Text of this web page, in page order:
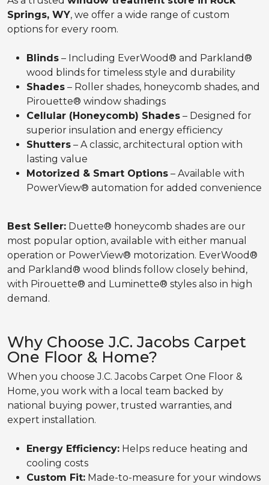
Springs, WY, we offer a wide range of custom
options for every room.
Blinds – Including EverWood® and Parkland®
wood blinds for timeless style and durability
Shades – Roller shades, honeycomb shades, and
Pirouette® window shadings
Cellular (Honeycomb) Shades – Designed for
superior insulation and energy efficiency
Shutters – A classic, architectural option with
lasting value
Motorized & Smart Options – Available with
PowerView® automation for added convenience
Best Seller: Duette® honeycomb shades are our
most popular option, available with either manual
operation or PowerView® motorization. EverWood®
and Parkland® wood blinds follow closely behind,
with Pirouette® and Luminette® styles also in high
demand.
Why Choose J.C. Jacobs Carpet
One Floor & Home?
When you choose J.C. Jacobs Carpet One Floor &
Home, you work with a local team backed by
national buying power, trusted warranties, and
expert installation.
Energy Efficiency: Helps reduce heating and
cooling costs
Custom Fit: Made-to-measure for your windows